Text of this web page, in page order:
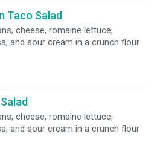
Taco Salad
cheese, romaine lettuce,
and sour cream in a crunch flour
cheese, romaine lettuce,
and sour cream in a crunch flour